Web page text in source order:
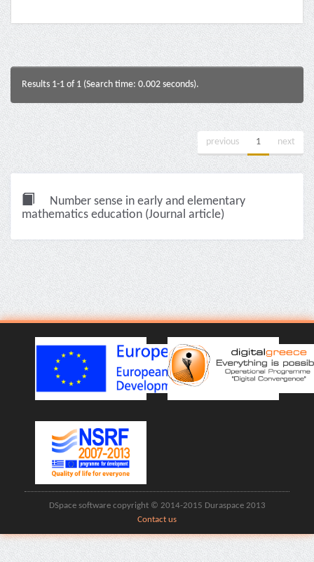
Results 1-1 of 1 (Search time: 0.002 seconds).
previous 1 next
Number sense in early and elementary
mathematics education (Journal article)
DSpace software copyright © 2014-2015 Duraspace 2013
Contact us